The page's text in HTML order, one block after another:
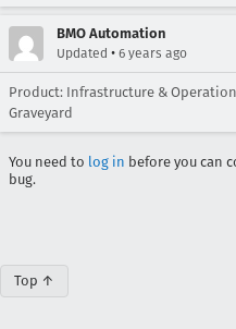
BMO Automation
Updated • 6 years ago
Product: Infrastructure &
Graveyard
You need to log in before you can
bug.
Top ↑